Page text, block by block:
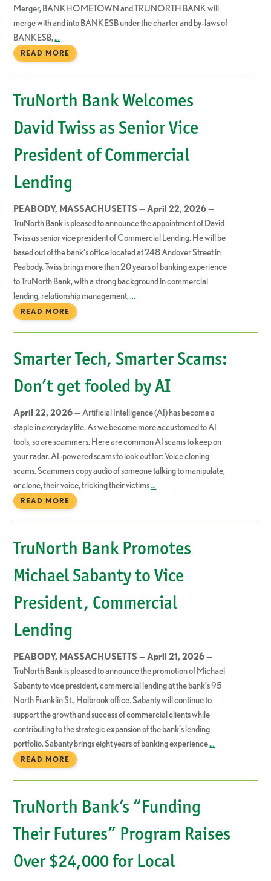
Merger, BANKHOMETOWN and TRUNORTH BANK will
merge with and into BANKESB under the charter and by-laws of
BANKESB,…
READ MORE
TruNorth Bank Welcomes
David Twiss as Senior Vice
President of Commercial
Lending
PEABODY, MASSACHUSETTS — April 22, 2026 —
TruNorth Bank is pleased to announce the appointment of David
Twiss as senior vice president of Commercial Lending. He will be
based out of the bank’s office located at 248 Andover Street in
Peabody. Twiss brings more than 20 years of banking experience
to TruNorth Bank, with a strong background in commercial
lending, relationship management,…
READ MORE
Smarter Tech, Smarter Scams:
Don’t get fooled by AI
April 22, 2026 — Artificial Intelligence (AI) has become a
staple in everyday life. As we become more accustomed to AI
tools, so are scammers. Here are common AI scams to keep on
your radar. AI-powered scams to look out for: Voice cloning
scams. Scammers copy audio of someone talking to manipulate,
or clone, their voice, tricking their victims…
READ MORE
TruNorth Bank Promotes
Michael Sabanty to Vice
President, Commercial
Lending
PEABODY, MASSACHUSETTS — April 21, 2026 —
TruNorth Bank is pleased to announce the promotion of Michael
Sabanty to vice president, commercial lending at the bank’s 95
North Franklin St., Holbrook office. Sabanty will continue to
support the growth and success of commercial clients while
contributing to the strategic expansion of the bank’s lending
portfolio. Sabanty brings eight years of banking experience…
READ MORE
TruNorth Bank’s “Funding
Their Futures” Program Raises
Over $24,000 for Local